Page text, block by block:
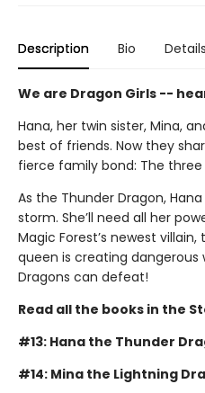
Description Bio Details
We are Dragon Girls --
Hana, her twin sister, Mina,
best of friends. Now they
fierce family bond: The
As the Thunder Dragon,
storm. She’ll need all her
Magic Forest’s newest
queen is creating
Dragons can defeat!
Read all the books in the
#13: Hana the Thunder
#14: Mina the Lightning